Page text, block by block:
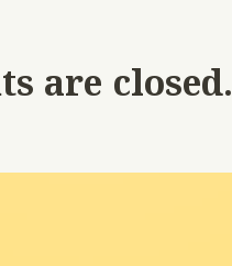
are closed.